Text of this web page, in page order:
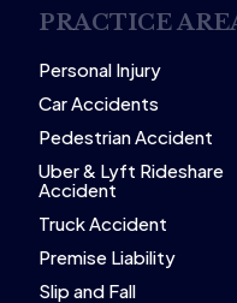
PRACTICE
Personal Injury
Car Accidents
Pedestrian Accident
Uber & Lyft Rideshare
Accident
Truck Accident
Premise Liability
Slip and Fall